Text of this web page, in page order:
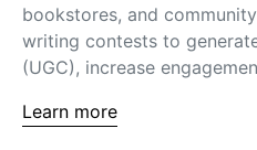
bookstores, and
writing contests to
(UGC), increase
Learn more